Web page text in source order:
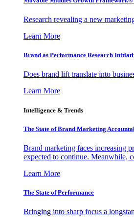
Research revealing a new
Learn More
Brand as Performance Research
Does brand lift translate into
Learn More
Intelligence & Trends
The State of Brand Marketing
Brand marketing faces increasing
expected to continue. Meanwhile,
Learn More
The State of Performance
Bringing into sharp focus a